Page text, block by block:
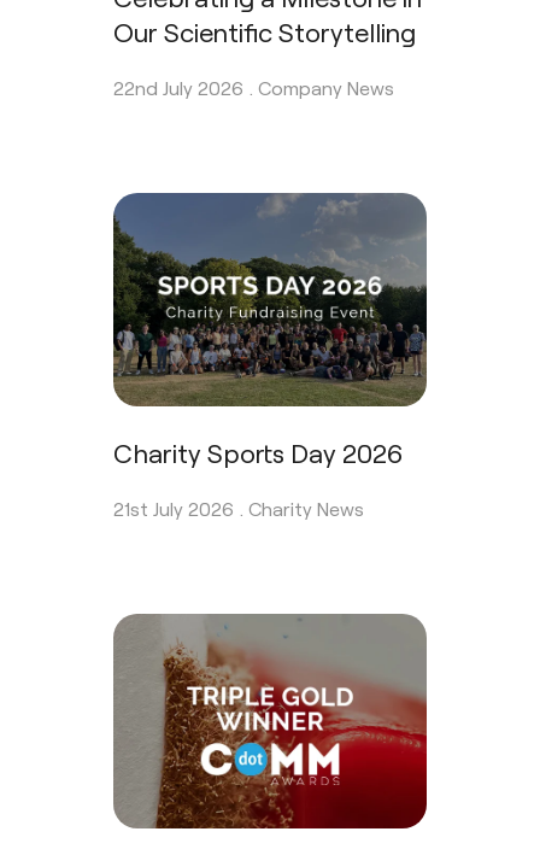
Our Scientific Storytelling
22nd July 2026 . Company News
Charity Sports Day 2026
21st July 2026 . Charity News